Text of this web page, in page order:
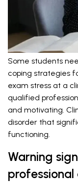
Some students
coping strategies
exam stress at a
qualified
and motivating.
disorder that
functioning.
Warning